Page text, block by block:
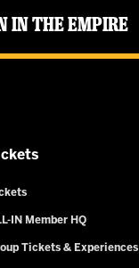
in the Empire
IN Member HQ
Tickets & Experiences